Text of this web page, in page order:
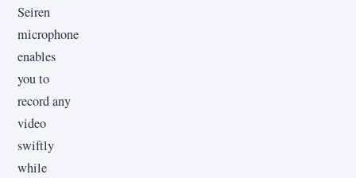
Seiren
microphone
enables
you to
record any
video
swiftly
while